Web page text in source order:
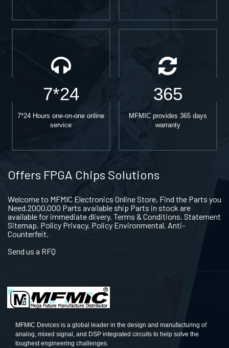
7*24
7*24 Hours one-on-one online
service
365
MFMIC provides 365 days
warranty
Offers FPGA Chips Solutions
Welcome to MFMIC Electronics Online Store, Find the Parts you
Need.2000,000 Parts available ship Parts in stock are
available for immediate dlivery. Terms & Conditions. Statement
Sitemap. Policy Privacy. Policy Environmental. Anti-
Counterfeit.
Send us a RFQ
MFMIC Devices is a global leader in the design and manufacturing of
analog, mixed signal, and DSP integrated circuits to help solve the
toughest engineering challenges.